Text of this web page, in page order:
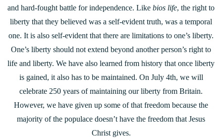
and hard-fought battle for independence. Like bios life, the right to
liberty that they believed was a self-evident truth, was a temporal
one. It is also self-evident that there are limitations to one’s liberty.
One’s liberty should not extend beyond another person’s right to
life and liberty. We have also learned from history that once liberty
is gained, it also has to be maintained. On July 4th, we will
celebrate 250 years of maintaining our liberty from Britain.
However, we have given up some of that freedom because the
majority of the populace doesn’t have the freedom that Jesus
Christ gives.